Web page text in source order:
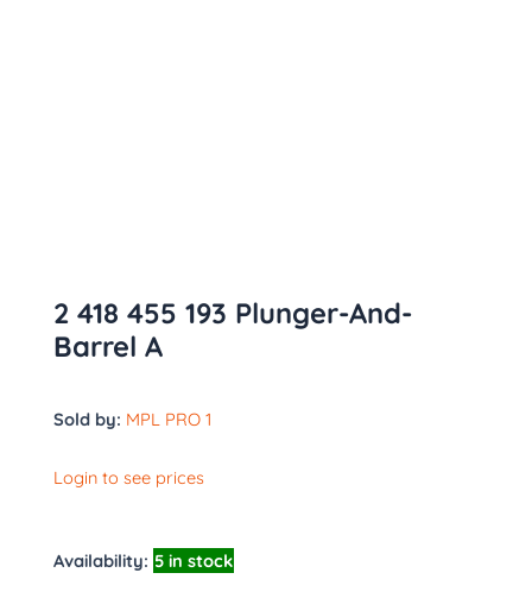
2 418 455 193 Plunger-And-
Barrel A
Sold by: MPL PRO 1
Login to see prices
Availability: 5 in stock